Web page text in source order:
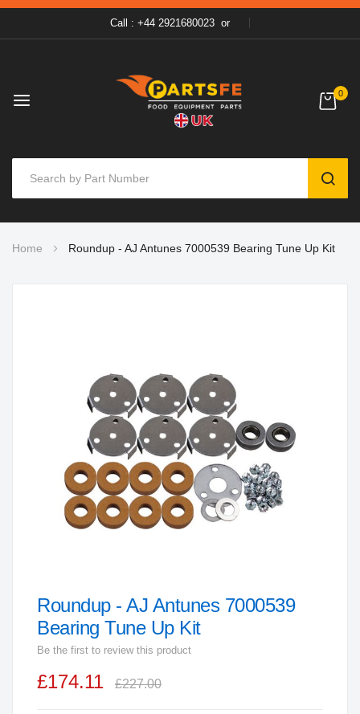
Call : +44 2921680023 or
0
to
Home Roundup - AJ Antunes 7000539 Bearing Tune Up Kit
Skip
to
of
Roundup - AJ Antunes 7000539
Bearing Tune Up Kit
Be the first to review this product
£174.11 £227.00